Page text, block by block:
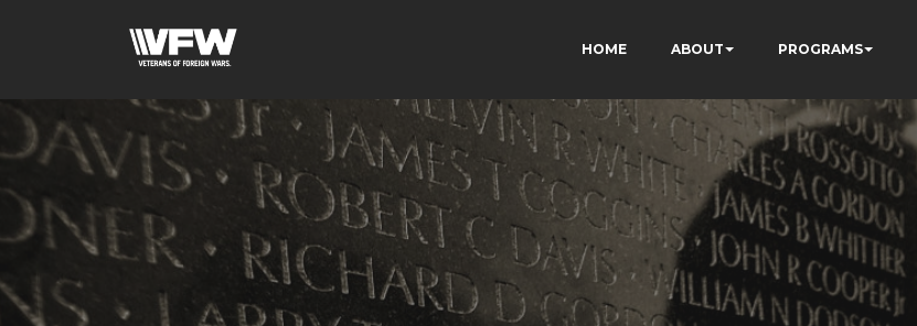
HOME ABOUT PROGRAMS